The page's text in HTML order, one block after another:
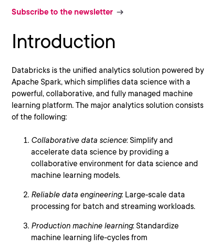
Subscribe to the newsletter
Introduction
Databricks is the unified analytics solution powered by
Apache Spark, which simplifies data science with a
powerful, collaborative, and fully managed machine
learning platform. The major analytics solution consists
of the following:
Collaborative data science: Simplify and
accelerate data science by providing a
collaborative environment for data science and
machine learning models.
Reliable data engineering: Large-scale data
processing for batch and streaming workloads.
Production machine learning: Standardize
machine learning life-cycles from